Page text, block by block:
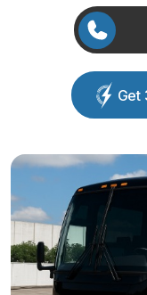
Get